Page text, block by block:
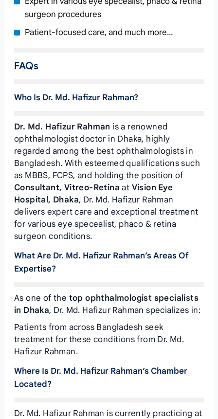
surgeon procedures
Patient-focused care, and much more…
FAQs
Who Is Dr. Md. Hafizur Rahman?
Dr. Md. Hafizur Rahman is a renowned
ophthalmologist doctor in Dhaka, highly
regarded among the best ophthalmologists in
Bangladesh. With esteemed qualifications such
as MBBS, FCPS, and holding the position of
Consultant, Vitreo-Retina at Vision Eye
Hospital, Dhaka, Dr. Md. Hafizur Rahman
delivers expert care and exceptional treatment
for various eye specealist, phaco & retina
surgeon conditions.
What Are Dr. Md. Hafizur Rahman’s Areas Of
Expertise?
As one of the top ophthalmologist specialists
in Dhaka, Dr. Md. Hafizur Rahman specializes in:
Patients from across Bangladesh seek
treatment for these conditions from Dr. Md.
Hafizur Rahman.
Where Is Dr. Md. Hafizur Rahman’s Chamber
Located?
Dr. Md. Hafizur Rahman is currently practicing at